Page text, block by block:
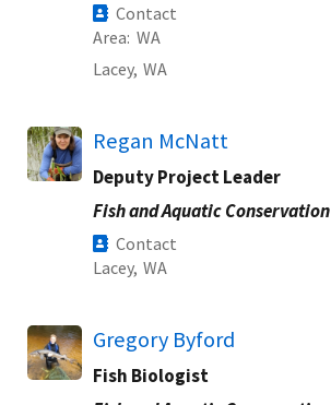
Contact
Area WA
Lacey, WA
Regan McNatt
Deputy Project Leader
Fish and Aquatic Conservation
Contact
Lacey, WA
Gregory Byford
Fish Biologist